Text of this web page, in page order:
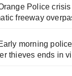
Police
freeway
morning
thieves ends in